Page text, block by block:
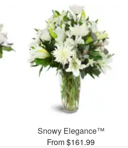
Snowy Elegance™
From $161.99